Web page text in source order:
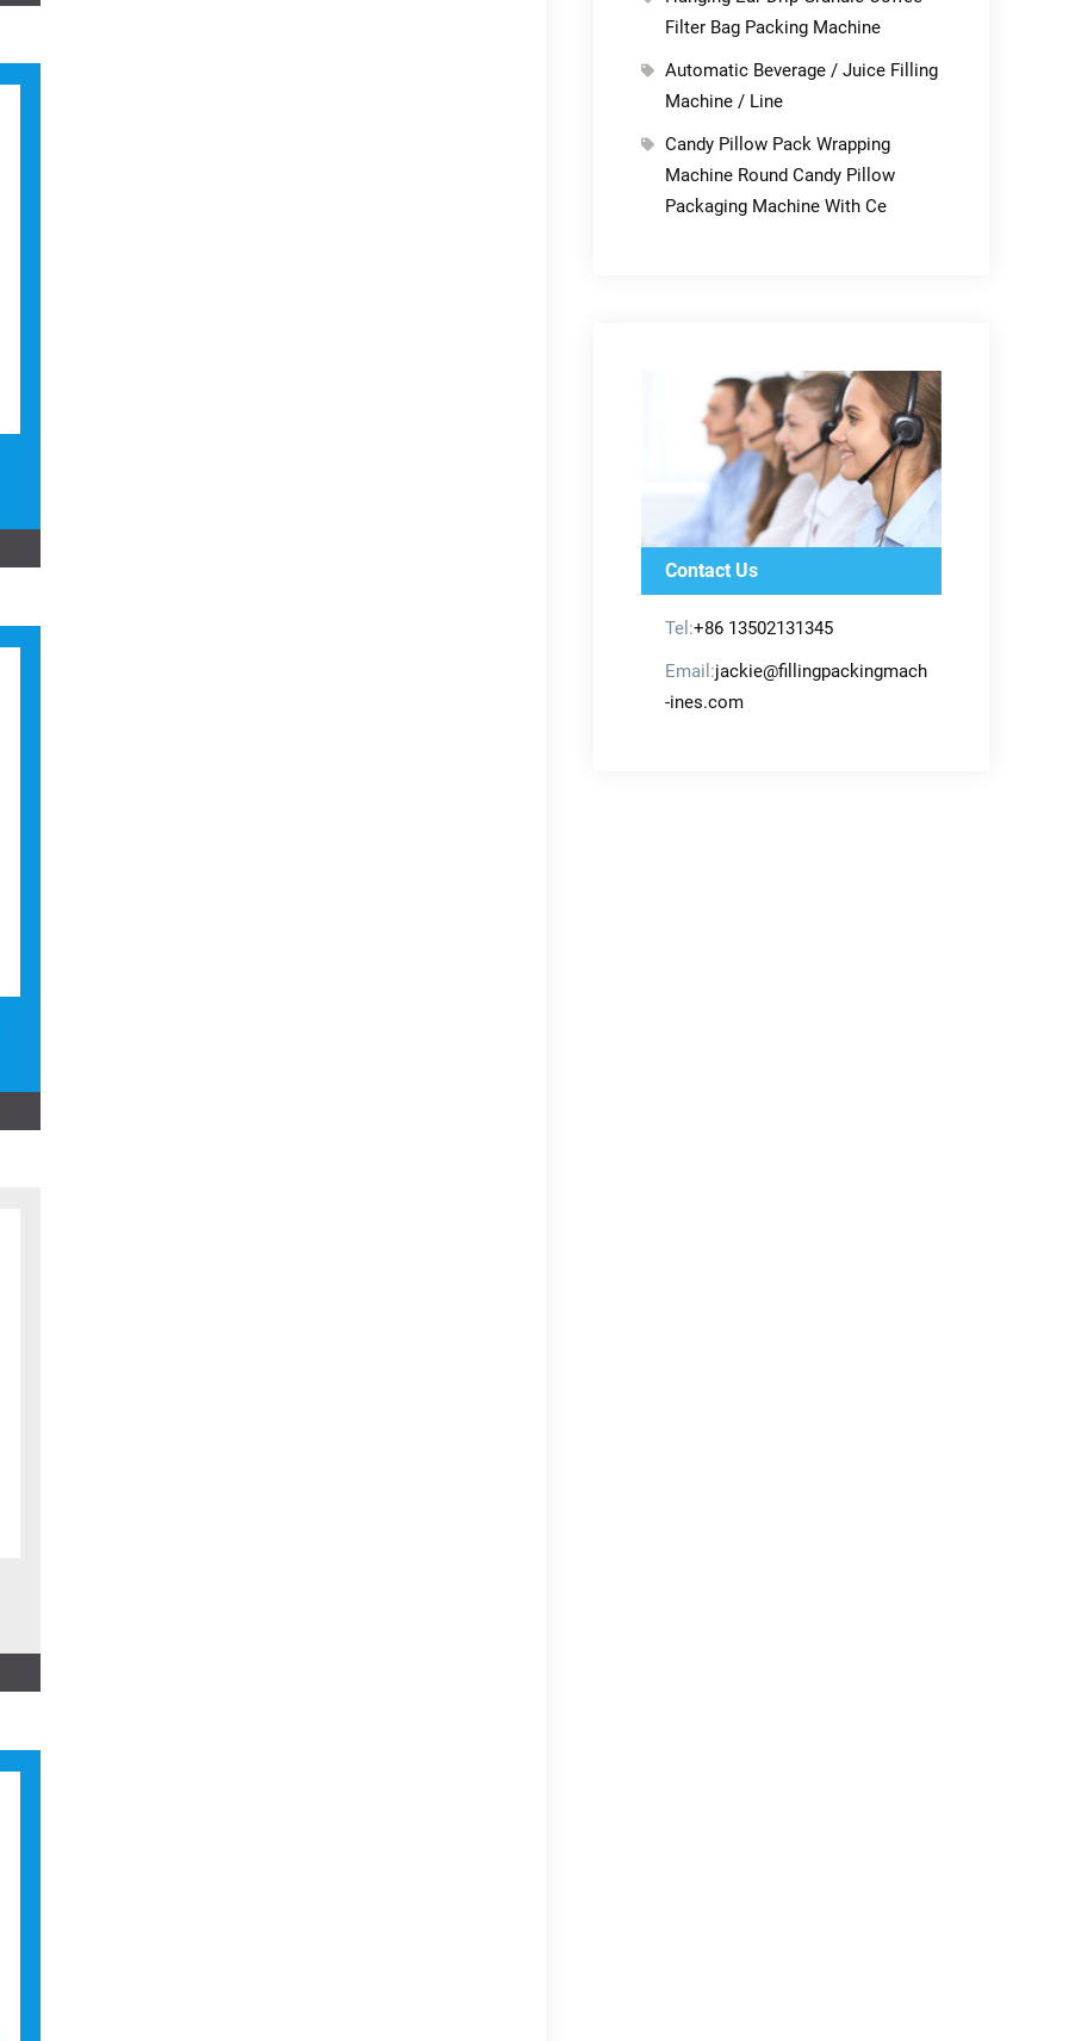
Filter Bag Packing Machine
Automatic Beverage / Juice Filling
Machine / Line
Candy Pillow Pack Wrapping
Machine Round Candy Pillow
Packaging Machine With Ce
Contact Us
Tel:+86 13502131345
Email:jackie@fillingpackingmach
-ines.com